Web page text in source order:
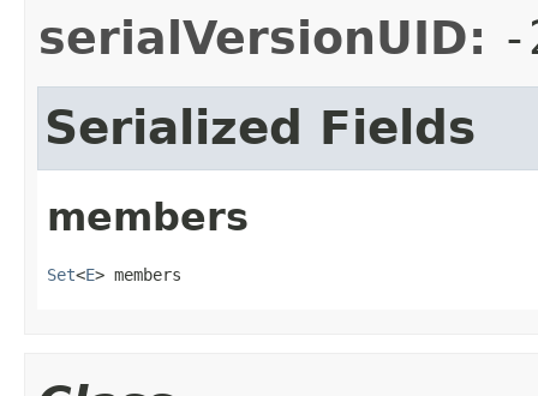
serialVersionUID: -
Serialized Fields
members
Set<E> members